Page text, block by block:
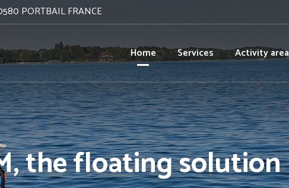
PORTBAIL FRANCE
Home Services Activity area
the floating solution